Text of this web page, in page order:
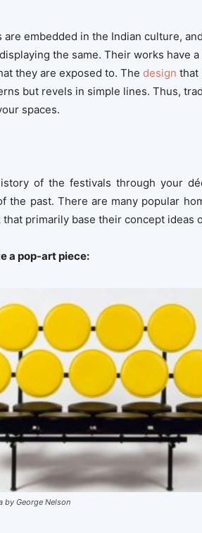
are embedded in the Indian culture,
the same. Their works have
they are exposed to. The design that
but revels in simple lines. Thus,
spaces.
of the festivals through your
the past. There are many popular
that primarily base their concept
a pop-art piece:
by George Nelson